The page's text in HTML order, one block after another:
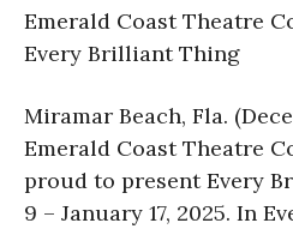
Emerald Coast Theatre
Every Brilliant Thing
Miramar Beach, Fla.
Emerald Coast Theatre
proud to present Every
9 – January 17, 2025. In